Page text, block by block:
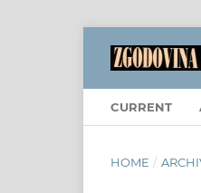
CURRENT
HOME /